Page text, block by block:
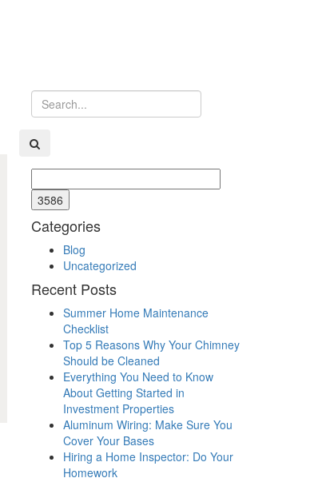
Categories
Blog
Uncategorized
Recent Posts
Summer Home Maintenance
Checklist
Top 5 Reasons Why Your Chimney
Should be Cleaned
Everything You Need to Know
About Getting Started in
Investment Properties
Aluminum Wiring: Make Sure You
Cover Your Bases
Hiring a Home Inspector: Do Your
Homework